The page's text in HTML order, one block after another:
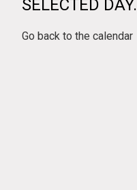
SELECTED DAY.
Go back to the calendar